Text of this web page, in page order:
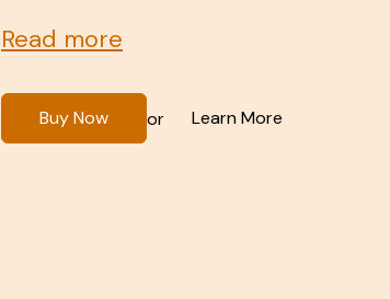
Read more
Buy Now or Learn More